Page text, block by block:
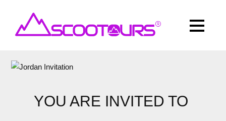
YOU ARE INVITED TO